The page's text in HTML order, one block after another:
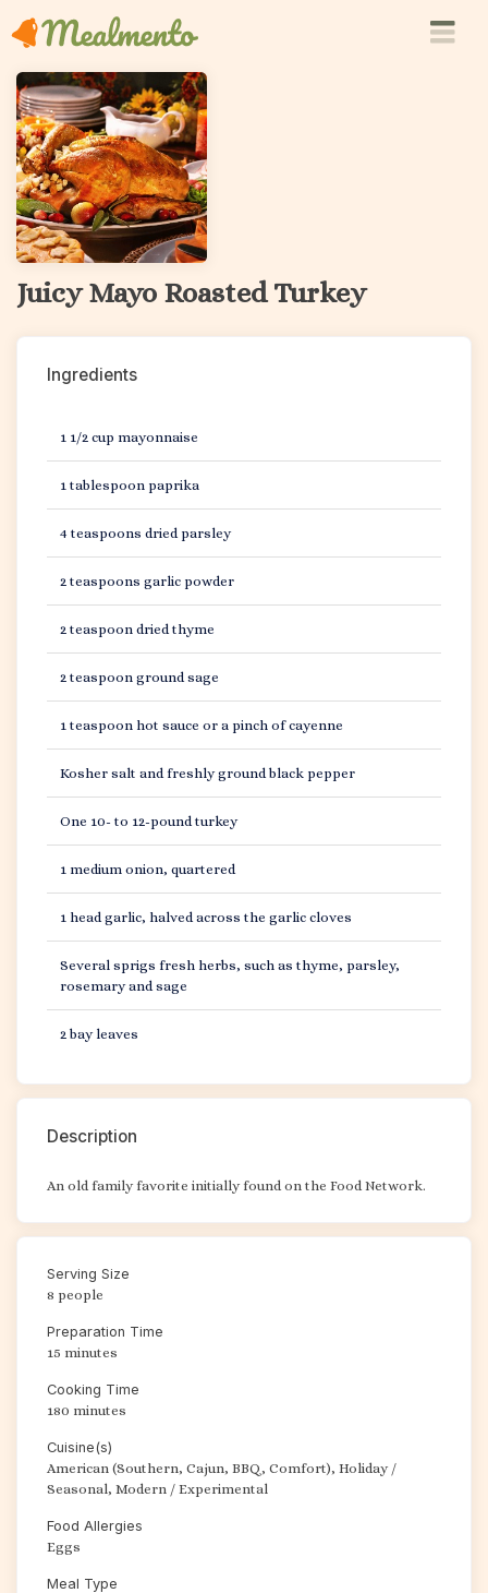
Juicy Mayo Roasted Turkey
Ingredients
1 1/2 cup mayonnaise
1 tablespoon paprika
4 teaspoons dried parsley
2 teaspoons garlic powder
2 teaspoon dried thyme
2 teaspoon ground sage
1 teaspoon hot sauce or a pinch of cayenne
Kosher salt and freshly ground black pepper
One 10- to 12-pound turkey
1 medium onion, quartered
1 head garlic, halved across the garlic cloves
Several sprigs fresh herbs, such as thyme, parsley,
rosemary and sage
2 bay leaves
Description
An old family favorite initially found on the Food Network.
Serving Size
8 people
Preparation Time
15 minutes
Cooking Time
180 minutes
Cuisine(s)
American (Southern, Cajun, BBQ, Comfort), Holiday /
Seasonal, Modern / Experimental
Food Allergies
Eggs
Meal Type